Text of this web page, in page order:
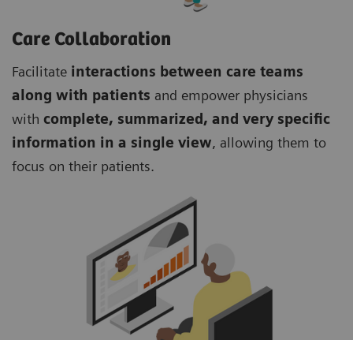
Care Collaboration
Facilitate interactions between care teams
along with patients and empower physicians
with complete, summarized, and very specific
information in a single view, allowing them to
focus on their patients.